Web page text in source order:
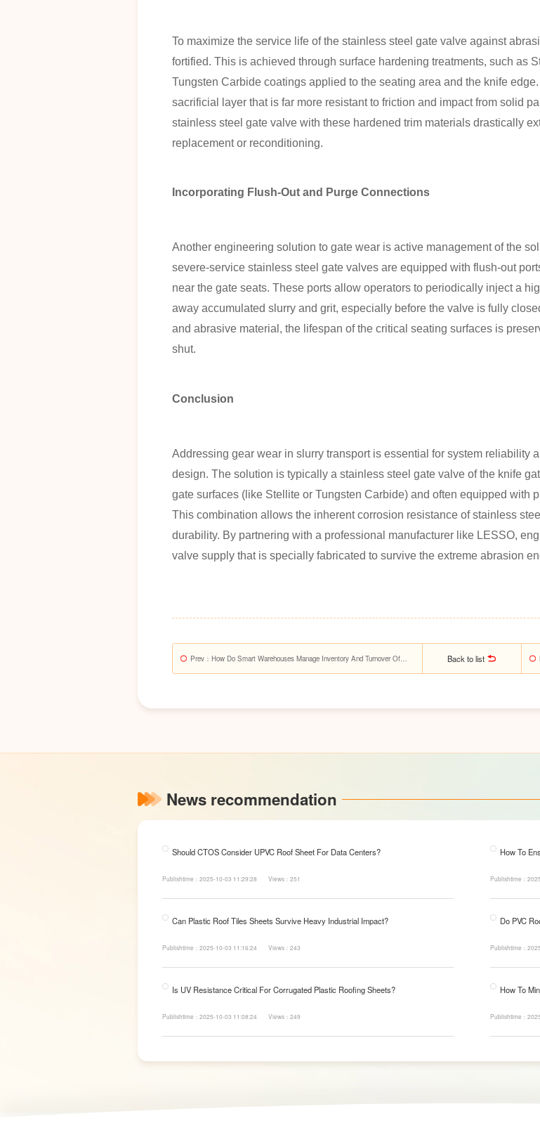
To maximize the service life of the stainless steel gate valve against
fortified. This is achieved through surface hardening treatments, such as
Tungsten Carbide coatings applied to the seating area and the knife
sacrificial layer that is far more resistant to friction and impact from solid
stainless steel gate valve with these hardened trim materials drastically
replacement or reconditioning.
Incorporating Flush-Out and Purge Connections
Another engineering solution to gate wear is active management of the
severe-service stainless steel gate valves are equipped with flush-out
near the gate seats. These ports allow operators to periodically inject a
away accumulated slurry and grit, especially before the valve is fully
and abrasive material, the lifespan of the critical seating surfaces is
shut.
Conclusion
Addressing gear wear in slurry transport is essential for system reliability
design. The solution is typically a stainless steel gate valve of the knife
gate surfaces (like Stellite or Tungsten Carbide) and often equipped with
This combination allows the inherent corrosion resistance of stainless
durability. By partnering with a professional manufacturer like LESSO,
valve supply that is specially fabricated to survive the extreme abrasion
Prev：How Do Smart Warehouses Manage Inventory And Turnover Of
Back to list
News recommendation
Should CTOS Consider UPVC Roof Sheet For Data Centers?
Publishtime：2025-10-03 11:29:28 Views：251
How To
Publishtime：
Can Plastic Roof Tiles Sheets Survive Heavy Industrial Impact?
Publishtime：2025-10-03 11:16:24 Views：243
Do PVC
Publishtime：
Is UV Resistance Critical For Corrugated Plastic Roofing Sheets?
Publishtime：2025-10-03 11:08:24 Views：249
How To
Publishtime：